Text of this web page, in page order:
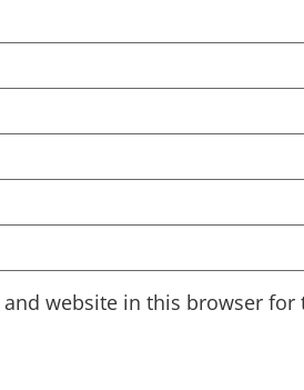
and website in this browser